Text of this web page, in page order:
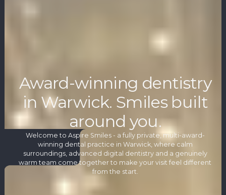
Award-winning dentistry
in Warwick. Smiles built
around you.
Welcome to Aspire Smiles - a fully private, multi-award-
winning dental practice in Warwick, where calm
surroundings, advanced digital dentistry and a genuinely
warm team come together to make your visit feel different
from the start.